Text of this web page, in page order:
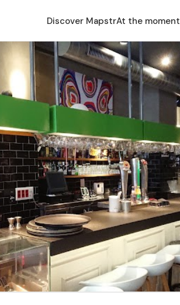
Discover MapstrAt the moment